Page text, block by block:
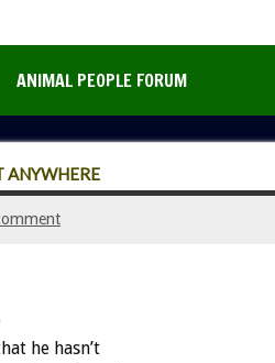
ANIMAL PEOPLE FORUM
ANYWHERE
he hasn’t